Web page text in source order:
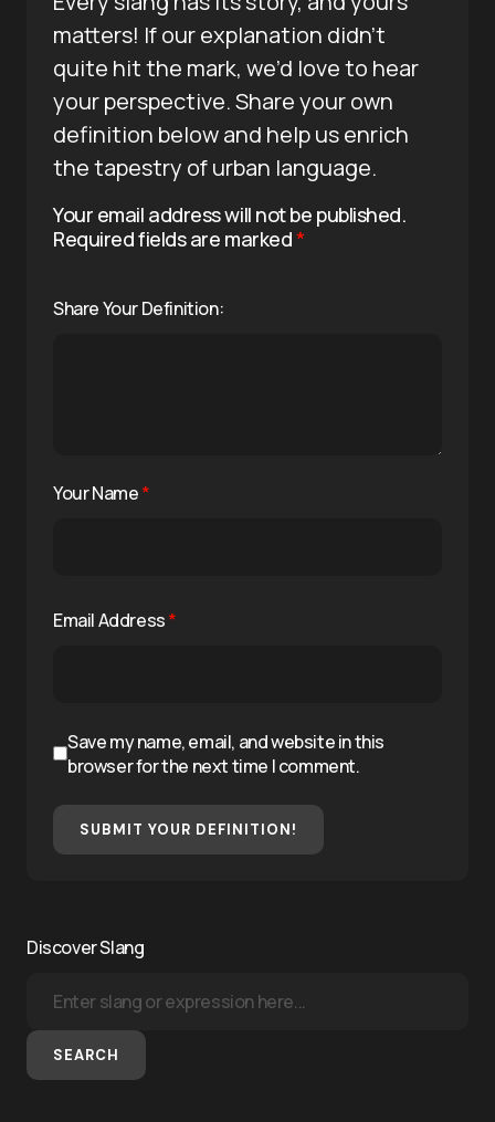
matters! If our explanation didn’t
quite hit the mark, we’d love to hear
your perspective. Share your own
definition below and help us enrich
the tapestry of urban language.
Your email address will not be published.
Required fields are marked*
Share Your Definition:
Your Name*
Email Address*
Save my name, email, and website in this
browser for the next time I comment.
SUBMIT YOUR DEFINITION!
Discover Slang
SEARCH